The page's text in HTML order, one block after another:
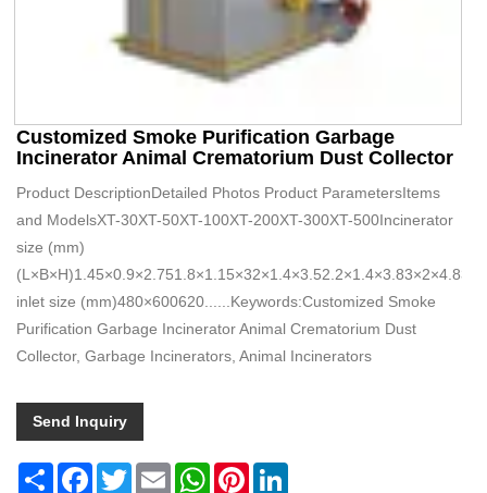
Customized Smoke Purification Garbage
Incinerator Animal Crematorium Dust Collector
Product DescriptionDetailed Photos Product ParametersItems
and ModelsXT-30XT-50XT-100XT-200XT-300XT-500Incinerator
size (mm)
inlet size (mm)480×600620......Keywords:Customized Smoke
Purification Garbage Incinerator Animal Crematorium Dust
Collector, Garbage Incinerators, Animal Incinerators
Send Inquiry
Share FacebookTwitterEmail WhatsAppPinterest